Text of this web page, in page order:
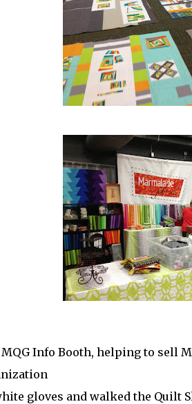
Info Booth, helping to sell
gloves and walked the Quilt